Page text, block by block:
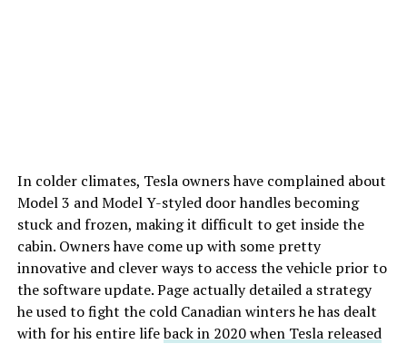
In colder climates, Tesla owners have complained about
Model 3 and Model Y-styled door handles becoming
stuck and frozen, making it difficult to get inside the
cabin. Owners have come up with some pretty
innovative and clever ways to access the vehicle prior to
the software update. Page actually detailed a strategy
he used to fight the cold Canadian winters he has dealt
with for his entire lifeback in 2020 when Tesla released